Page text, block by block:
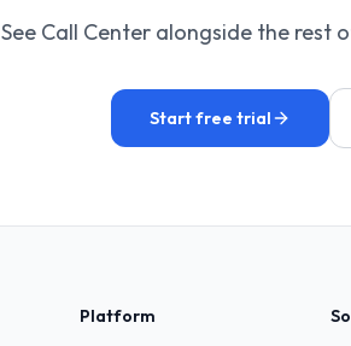
See Call Center alongside the
Start free trial
Platform